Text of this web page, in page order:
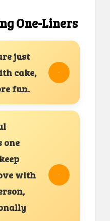
One-Liners
just
cake,
fun.
one
with